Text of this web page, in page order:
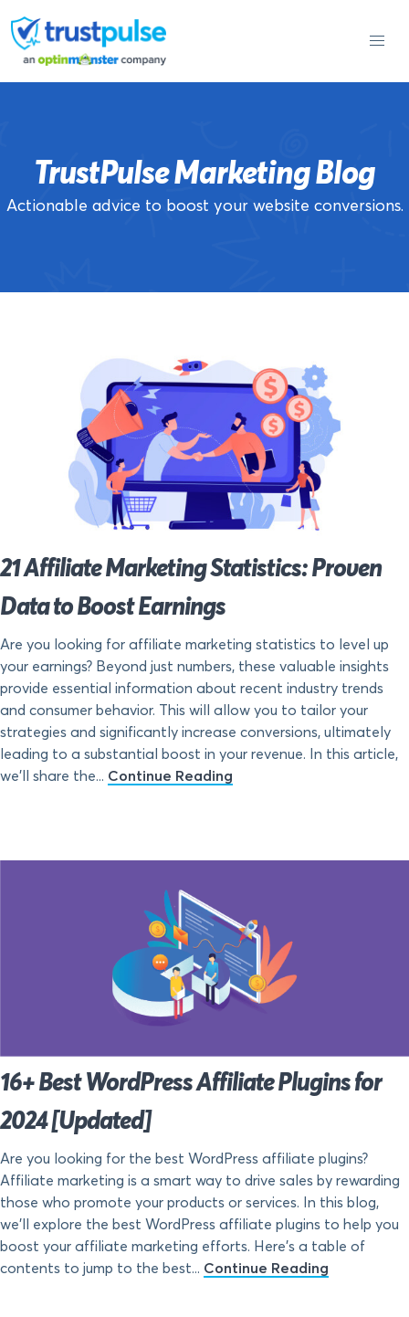
to
content
TrustPulse Marketing Blog
Actionable advice to boost your website conversions.
21 Affiliate Marketing Statistics: Proven
Data to Boost Earnings
Are you looking for affiliate marketing statistics to level up
your earnings? Beyond just numbers, these valuable insights
provide essential information about recent industry trends
and consumer behavior. This will allow you to tailor your
strategies and significantly increase conversions, ultimately
leading to a substantial boost in your revenue. In this article,
we’ll share the... Continue Reading
16+ Best WordPress Affiliate Plugins for
2024 [Updated]
Are you looking for the best WordPress affiliate plugins?
Affiliate marketing is a smart way to drive sales by rewarding
those who promote your products or services. In this blog,
we’ll explore the best WordPress affiliate plugins to help you
boost your affiliate marketing efforts. Here’s a table of
contents to jump to the best... Continue Reading